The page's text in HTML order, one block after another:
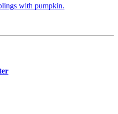
with pumpkin.